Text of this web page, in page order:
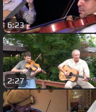
6:23
2:27